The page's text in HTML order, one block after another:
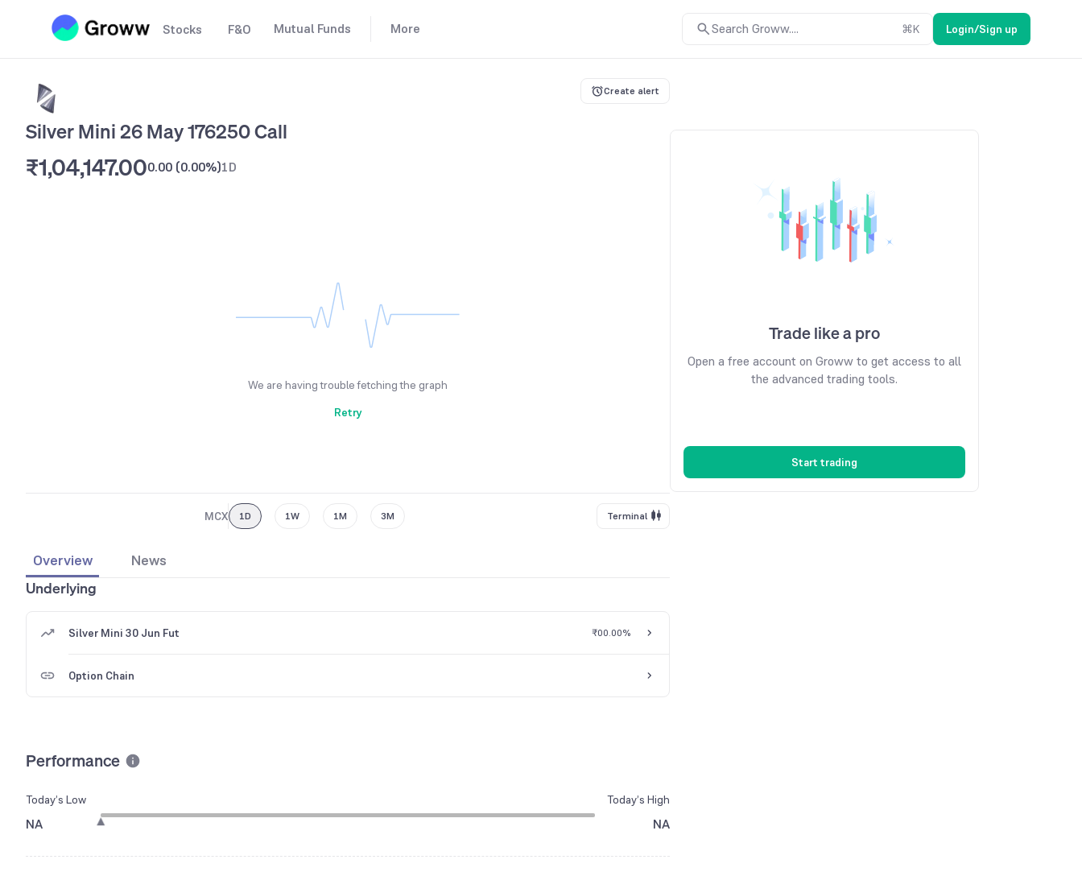
Stocks F&O Mutual Funds More Search Groww.... ⌘K Login/Sign up
Create alert
Silver Mini 26 May 176250 Call
₹1,04,147.000.00 (0.00%)1D
We are having trouble fetching the graph
Retry
MCX 1D 1W 1M 3M Terminal
Overview
News
Underlying
Silver Mini 30 Jun Fut ₹00.00%
Option Chain
Performance
Today’s Low
NA
Today’s High
NA
Trade like a pro
Open a free account on Groww to get access to all
the advanced trading tools.
Start trading